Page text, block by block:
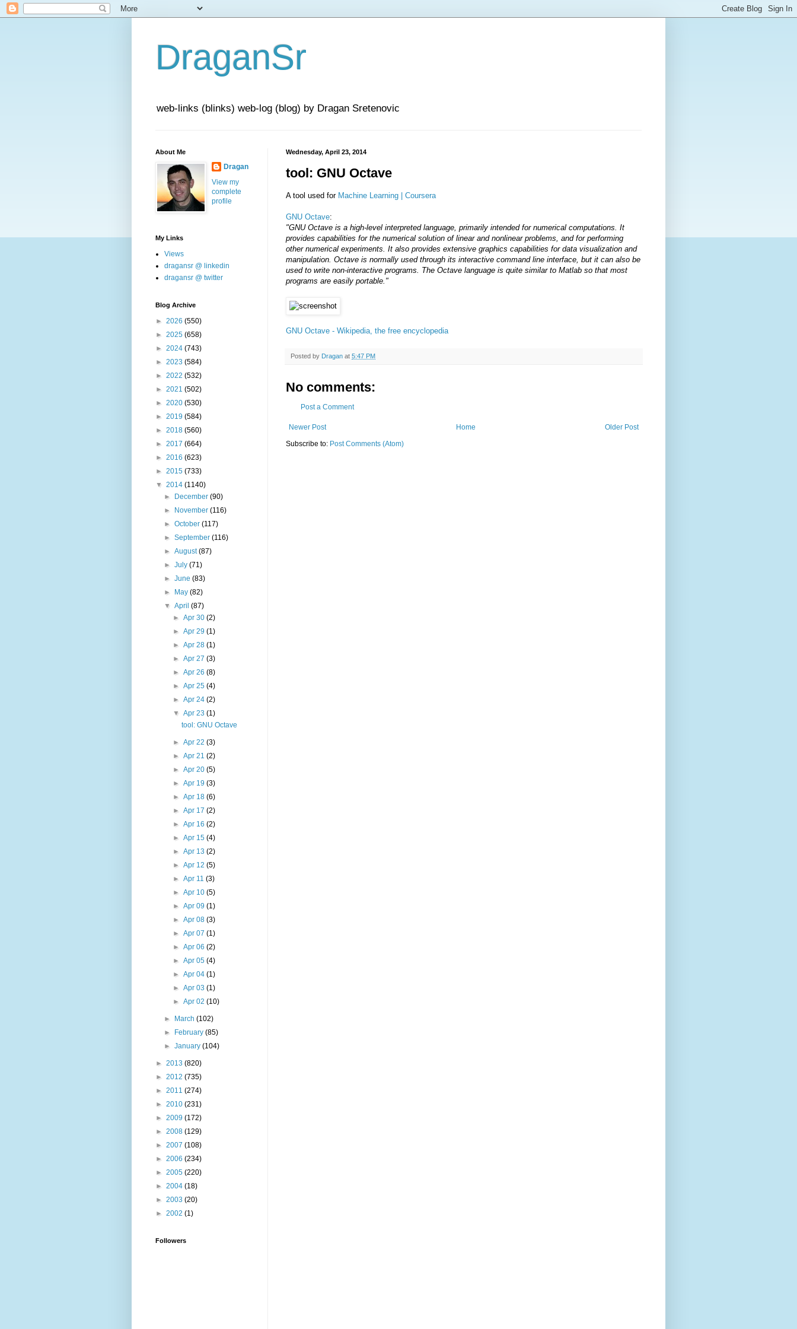
DraganSr
web-links (blinks) web-log (blog) by Dragan Sretenovic
Wednesday, April 23, 2014
tool: GNU Octave
A tool used for Machine Learning | Coursera
GNU Octave:
"GNU Octave is a high-level interpreted language, primarily intended for numerical computations. It
provides capabilities for the numerical solution of linear and nonlinear problems, and for performing
other numerical experiments. It also provides extensive graphics capabilities for data visualization and
manipulation. Octave is normally used through its interactive command line interface, but it can also be
used to write non-interactive programs. The Octave language is quite similar to Matlab so that most
programs are easily portable."
GNU Octave - Wikipedia, the free encyclopedia
Posted by Dragan at 5:47 PM
No comments:
Post a Comment
Newer Post Older Post
Home
Subscribe to: Post Comments (Atom)
About Me
Dragan
View my
complete
profile
My Links
Views
dragansr @ linkedin
dragansr @ twitter
Blog Archive
► 2026 (550)
► 2025 (658)
► 2024 (743)
► 2023 (584)
► 2022 (532)
► 2021 (502)
► 2020 (530)
► 2019 (584)
► 2018 (560)
► 2017 (664)
► 2016 (623)
► 2015 (733)
▼ 2014 (1140)
►
December(90)
►
November(116)
►October(117)
►September(116)
►August(87)
►July(71)
►June(83)
►
May(82)
▼April(87)
► Apr 30 (2)
► Apr 29 (1)
► Apr 28 (1)
► Apr 27 (3)
► Apr 26 (8)
► Apr 25 (4)
► Apr 24 (2)
▼ Apr 23 (1)
tool: GNU Octave
► Apr 22 (3)
► Apr 21 (2)
► Apr 20 (5)
► Apr 19 (3)
► Apr 18 (6)
► Apr 17 (2)
► Apr 16 (2)
► Apr 15 (4)
► Apr 13 (2)
► Apr 12 (5)
► Apr 11 (3)
► Apr 10 (5)
► Apr 09 (1)
► Apr 08 (3)
► Apr 07 (1)
► Apr 06 (2)
► Apr 05 (4)
► Apr 04 (1)
► Apr 03 (1)
► Apr 02 (10)
► March(102)
►
February(85)
►January(104)
► 2013 (820)
► 2012 (735)
► 2011 (274)
► 2010 (231)
► 2009 (172)
► 2008 (129)
► 2007 (108)
► 2006 (234)
► 2005 (220)
► 2004 (18)
► 2003 (20)
► 2002 (1)
Followers